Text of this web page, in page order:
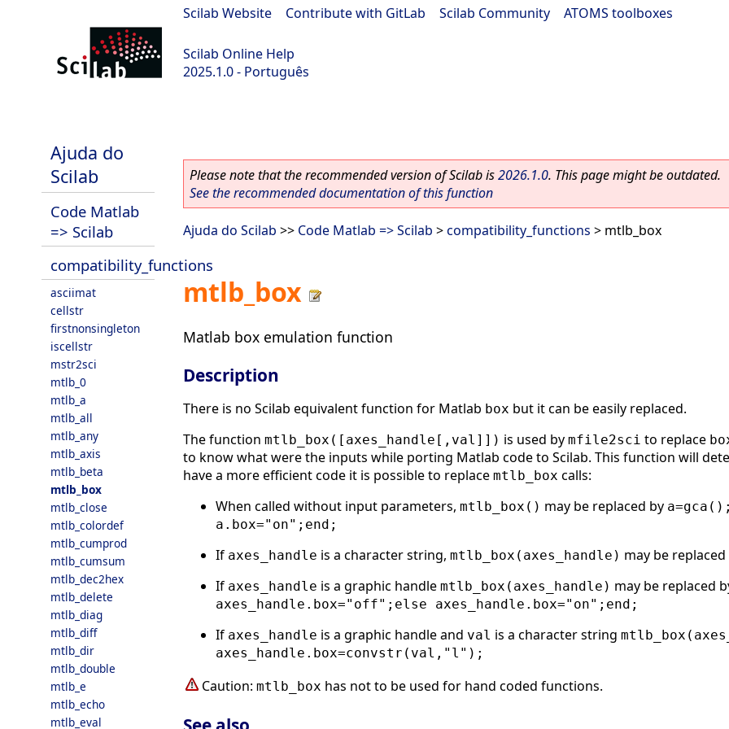
Scilab Website Contribute with GitLab Scilab Community ATOMS toolboxes
Scilab Online Help
2025.1.0 - Português
Ajuda do
Scilab
Code Matlab
=> Scilab
compatibility_functions
asciimat
cellstr
firstnonsingleton
iscellstr
mstr2sci
mtlb_0
mtlb_a
mtlb_all
mtlb_any
mtlb_axis
mtlb_beta
mtlb_box
mtlb_close
mtlb_colordef
mtlb_cumprod
mtlb_cumsum
mtlb_dec2hex
mtlb_delete
mtlb_diag
mtlb_diff
mtlb_dir
mtlb_double
mtlb_e
mtlb_echo
mtlb_eval
Please note that the recommended version of Scilab is2026.1.0. This page might be outdated.
See the recommended documentation of this function
Ajuda do Scilab >> Code Matlab => Scilab >compatibility_functions > mtlb_box
mtlb_box
Matlab box emulation function
Description
There is no Scilab equivalent function for Matlab box but it can be easily replaced.
The function mtlb_box([axes_handle[,val]]) is used by mfile2sci to replace
to know what were the inputs while porting Matlab code to Scilab. This function will
have a more efficient code it is possible to replace mtlb_box calls:
When called without input parameters, mtlb_box() may be replaced by
a.box="on";end;
If axes_handle is a character string, mtlb_box(axes_handle) may be
If axes_handle is a graphic handle mtlb_box(axes_handle) may be replaced
axes_handle.box="off";else axes_handle.box="on";end;
If axes_handle is a graphic handle and val is a character string
axes_handle.box=convstr(val,"l");
Caution: mtlb_box has not to be used for hand coded functions.